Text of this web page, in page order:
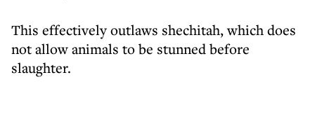
This effectively outlaws shechitah, which does
not allow animals to be stunned before
slaughter.